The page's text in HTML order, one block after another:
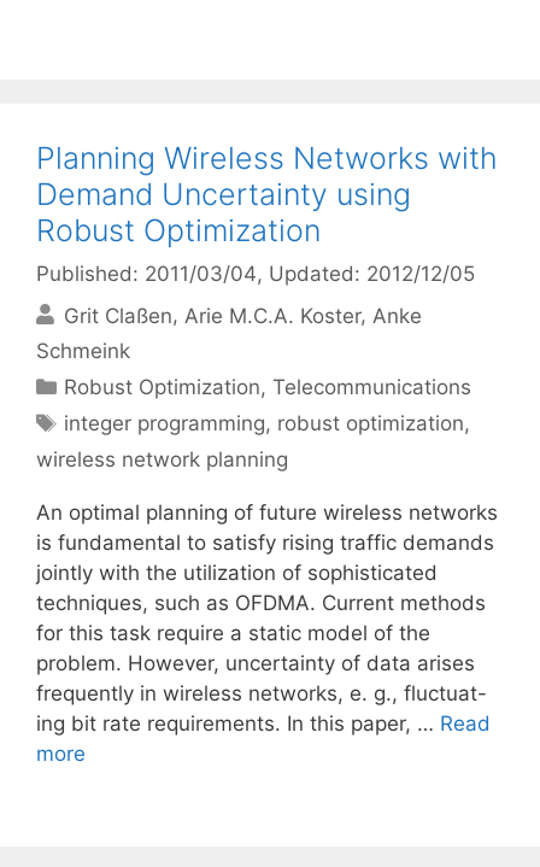
Planning Wireless Networks with
Demand Uncertainty using
Robust Optimization
Published: 2011/03/04, Updated: 2012/12/05
Grit Claßen Arie M.C.A. Koster Anke
Schmeink
Categories
Robust Optimization,Telecommunications
Tags
integer programming, robust optimization,
wireless network planning
An optimal planning of future wireless networks
is fundamental to satisfy rising traffic demands
jointly with the utilization of sophisticated
techniques, such as OFDMA. Current methods
for this task require a static model of the
problem. However, uncertainty of data arises
frequently in wireless networks, e. g., fluctuat-
ing bit rate requirements. In this paper, … Read
more